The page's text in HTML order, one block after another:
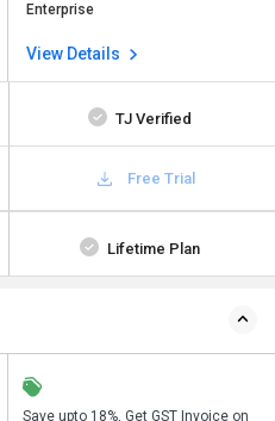
Enterprise
View Details
TJ Verified
Free Trial
Lifetime Plan
Buy Now & Pay Later, Check offer on
Save upto 18%, Get GST Invoice on